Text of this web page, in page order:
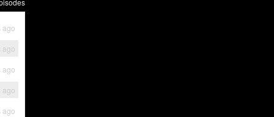
ago
ago
ago
ago
ago